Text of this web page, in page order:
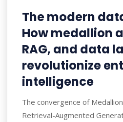
The modern
How medallion
RAG, and data
revolutionize
intelligence
The convergence of
Retrieval-Augmented